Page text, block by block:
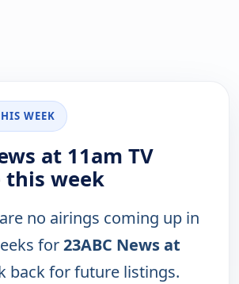
WEEK
at 11am TV
this week
no airings coming up in
for23ABC News at
back for future listings.